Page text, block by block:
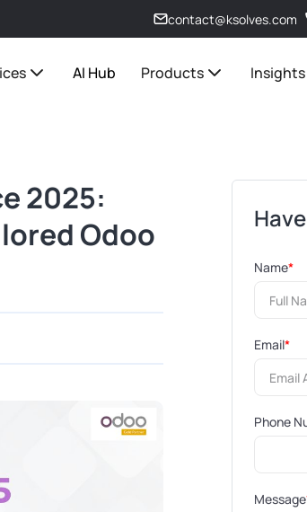
contact@ksolves.com
AI Hub Products Insights
2025:
Odoo
Name*
Email*
Phone
Message